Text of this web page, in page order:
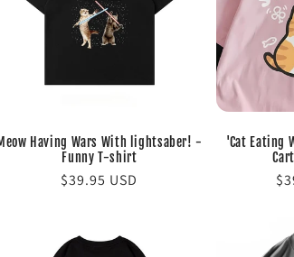
Having Wars With lightsaber! -
Funny T-shirt
Regular
$39.95 USD
'Cat Eating